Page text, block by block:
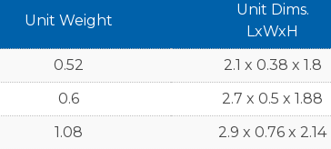
Unit Weight
Unit Dims.
LxWxH
0.52 2.1 x 0.38 x 1.8
0.6 2.7 x 0.5 x 1.88
1.08 2.9 x 0.76 x 2.14